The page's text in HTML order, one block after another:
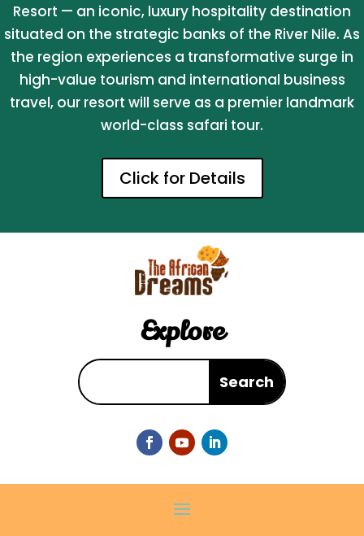
Resort — an iconic, luxury hospitality destination
situated on the strategic banks of the River Nile. As
the region experiences a transformative surge in
high-value tourism and international business
travel, our resort will serve as a premier landmark
world-class safari tour.
Click for Details
Explore